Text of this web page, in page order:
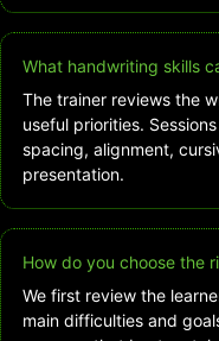
What handwriting skills
The trainer reviews the
useful priorities.
spacing, alignment,
presentation.
How do you choose the
We first review the
main difficulties and